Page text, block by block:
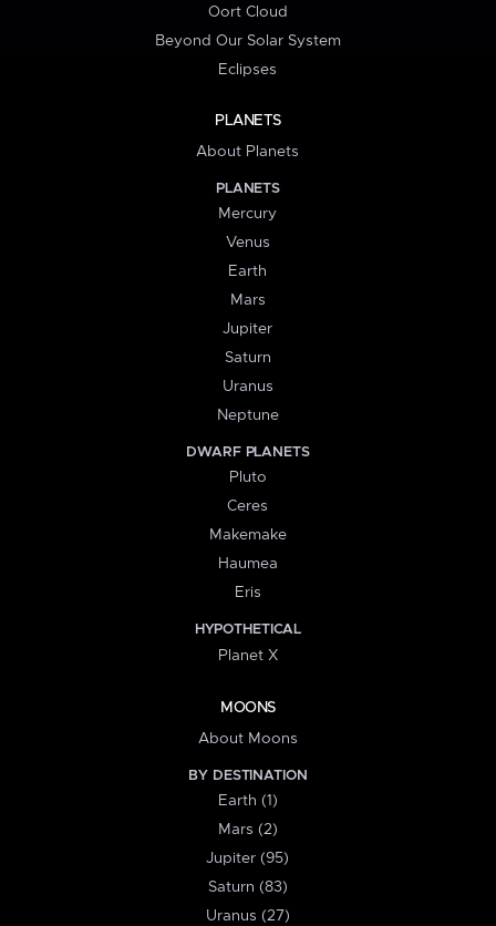
Oort Cloud
Beyond Our Solar System
Eclipses
PLANETS
About Planets
PLANETS
Mercury
Venus
Earth
Mars
Jupiter
Saturn
Uranus
Neptune
DWARF PLANETS
Pluto
Ceres
Makemake
Haumea
Eris
HYPOTHETICAL
Planet X
MOONS
About Moons
BY DESTINATION
Earth (1)
Mars (2)
Jupiter (95)
Saturn (83)
Uranus (27)